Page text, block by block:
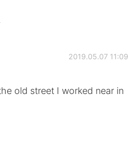
2019.05.07 11:09
old street I worked near in